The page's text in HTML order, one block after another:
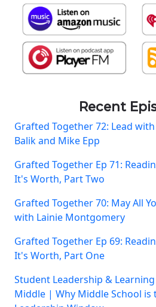
Recent
Grafted Together 72: Lead
Balik and Mike Epp
Grafted Together Ep 71:
It's Worth, Part Two
Grafted Together 70: May All
with Lainie Montgomery
Grafted Together Ep 69:
It's Worth, Part One
Student Leadership &
Middle | Why Middle School is